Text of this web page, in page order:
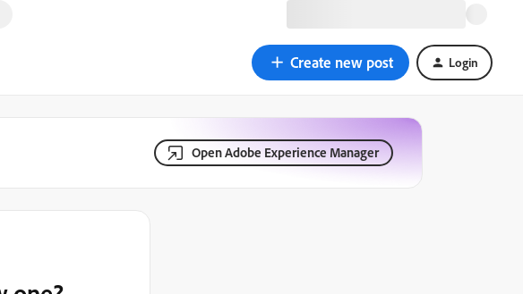
Create new post Login
Open Adobe Experience Manager